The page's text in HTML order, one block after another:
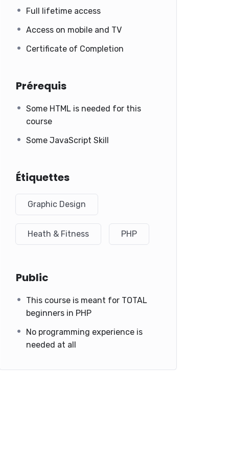
Full lifetime access
Access on mobile and TV
Certificate of Completion
Prérequis
Some HTML is needed for this
course
Some JavaScript Skill
Étiquettes
Graphic Design
Heath & Fitness PHP
Public
This course is meant for TOTAL
beginners in PHP
No programming experience is
needed at all